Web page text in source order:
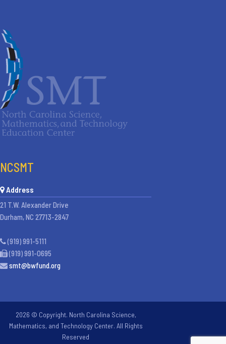
NCSMT
Address
21 T.W. Alexander Drive
Durham, NC 27713-2847
(919) 991-5111
(919) 991-0695
smt@bwfund.org
2026 © Copyright. North Carolina Science,
Mathematics, and Technology Center. All Rights
Reserved